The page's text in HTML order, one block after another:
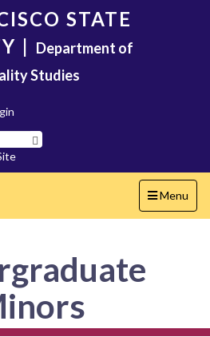
STATE
| Department of
Studies
Toggle
navigation
Menu